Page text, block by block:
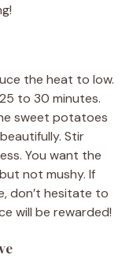
the heat to low.
to 30 minutes.
sweet potatoes
Stir
You want the
not mushy. If
don’t hesitate to
will be rewarded!